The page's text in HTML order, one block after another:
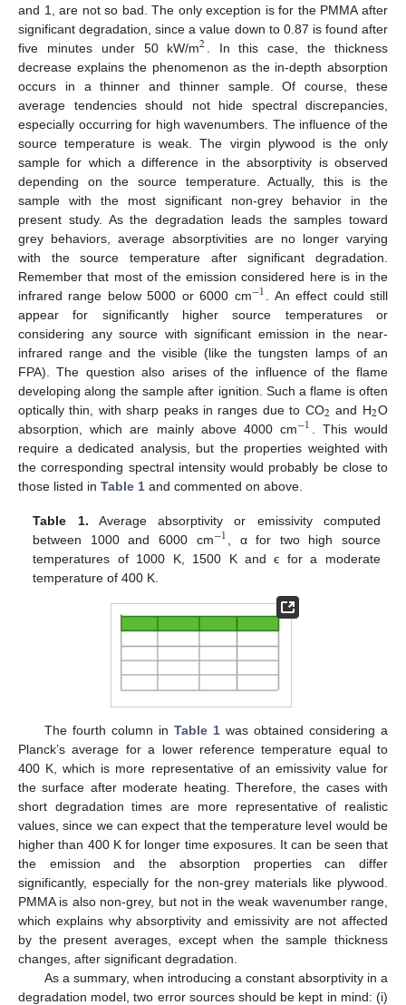
and 1, are not so bad. The only exception is for the PMMA after
significant degradation, since a value down to 0.87 is found after
five minutes under 50 kW/m2
2
. In this case, the thickness
decrease explains the phenomenon as the in-depth absorption
occurs in a thinner and thinner sample. Of course, these
average tendencies should not hide spectral discrepancies,
especially occurring for high wavenumbers. The influence of the
source temperature is weak. The virgin plywood is the only
sample for which a difference in the absorptivity is observed
depending on the source temperature. Actually, this is the
sample with the most significant non-grey behavior in the
present study. As the degradation leads the samples toward
grey behaviors, average absorptivities are no longer varying
with the source temperature after significant degradation.
Remember that most of the emission considered here is in the
infrared range below 5000 or 6000 cm−1
−1
. An effect could still
appear for significantly higher source temperatures or
considering any source with significant emission in the near-
infrared range and the visible (like the tungsten lamps of an
FPA). The question also arises of the influence of the flame
developing along the sample after ignition. Such a flame is often
optically thin, with sharp peaks in ranges due to CO2
2 and H2
2O
absorption, which are mainly above 4000 cm−1
−1
. This would
require a dedicated analysis, but the properties weighted with
the corresponding spectral intensity would probably be close to
those listed in Table 1 and commented on above.
Table 1. Average absorptivity or emissivity computed
between 1000 and 6000 cm−1
−1
, α for two high source
temperatures of 1000 K, 1500 K and ϵ for a moderate
temperature of 400 K.
The fourth column in Table 1was obtained considering a
Planck’s average for a lower reference temperature equal to
400 K, which is more representative of an emissivity value for
the surface after moderate heating. Therefore, the cases with
short degradation times are more representative of realistic
values, since we can expect that the temperature level would be
higher than 400 K for longer time exposures. It can be seen that
the emission and the absorption properties can differ
significantly, especially for the non-grey materials like plywood.
PMMA is also non-grey, but not in the weak wavenumber range,
which explains why absorptivity and emissivity are not affected
by the present averages, except when the sample thickness
changes, after significant degradation.
As a summary, when introducing a constant absorptivity in a
degradation model, two error sources should be kept in mind: (i)